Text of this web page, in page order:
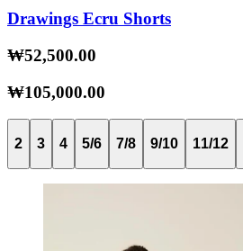
Drawings Ecru Shorts
₩52,500.00
₩105,000.00
2 3 4 5/6 7/8 9/10 11/12